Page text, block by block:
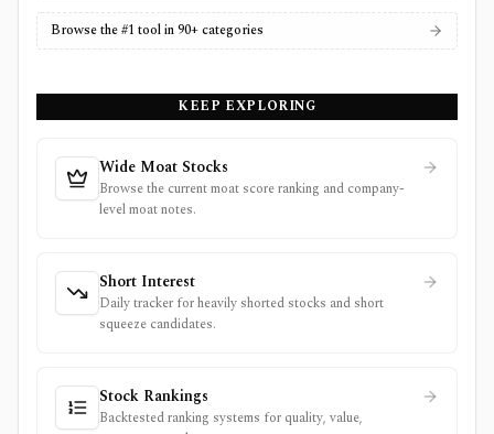
Browse the #1 tool in 90+ categories
KEEP EXPLORING
Wide Moat Stocks
Browse the current moat score ranking and company-
level moat notes.
Short Interest
Daily tracker for heavily shorted stocks and short
squeeze candidates.
Stock Rankings
Backtested ranking systems for quality, value,